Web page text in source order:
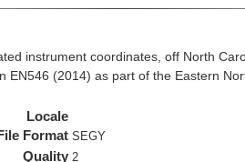
instrument coordinates, off North
EN546 (2014) as part of the Eastern
Locale
Format SEGY
Quality 2